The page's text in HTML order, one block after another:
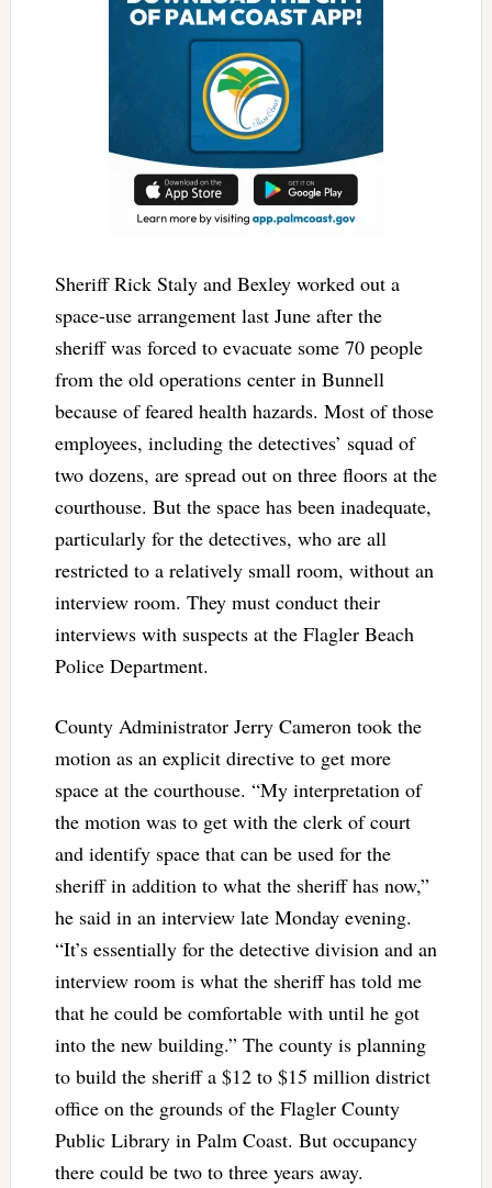
Sheriff Rick Staly and Bexley worked out a
space-use arrangement last June after the
sheriff was forced to evacuate some 70 people
from the old operations center in Bunnell
because of feared health hazards. Most of those
employees, including the detectives’ squad of
two dozens, are spread out on three floors at the
courthouse. But the space has been inadequate,
particularly for the detectives, who are all
restricted to a relatively small room, without an
interview room. They must conduct their
interviews with suspects at the Flagler Beach
Police Department.
County Administrator Jerry Cameron took the
motion as an explicit directive to get more
space at the courthouse. “My interpretation of
the motion was to get with the clerk of court
and identify space that can be used for the
sheriff in addition to what the sheriff has now,”
he said in an interview late Monday evening.
“It’s essentially for the detective division and an
interview room is what the sheriff has told me
that he could be comfortable with until he got
into the new building.” The county is planning
to build the sheriff a $12 to $15 million district
office on the grounds of the Flagler County
Public Library in Palm Coast. But occupancy
there could be two to three years away.